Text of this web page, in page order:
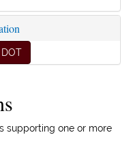
supporting one or more